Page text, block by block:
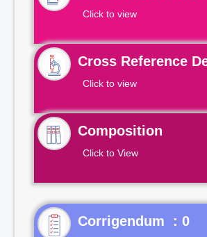
Click to view
Cross Reference
Click to view
Composition
Click to View
Corrigendum : 0